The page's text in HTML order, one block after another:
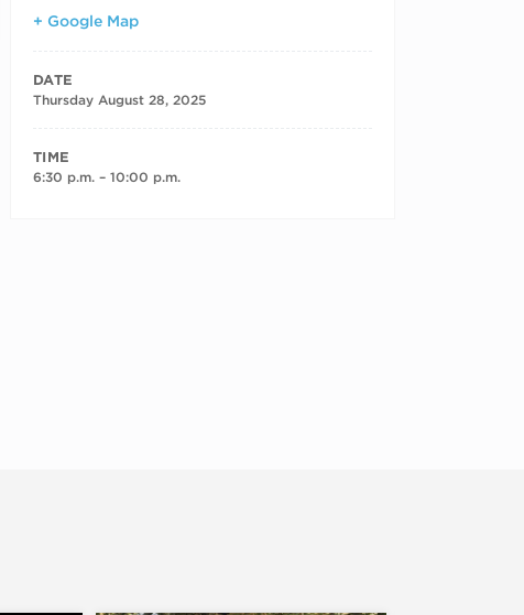
+ Google Map
DATE
Thursday August 28, 2025
TIME
6:30 p.m. – 10:00 p.m.